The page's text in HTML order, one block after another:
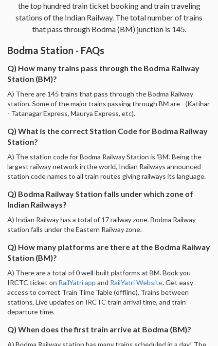
the top hundred train ticket booking and train traveling
stations of the Indian Railway. The total number of trains
that pass through Bodma (BM) junction is 145.
Bodma Station - FAQs
Q) How many trains pass through the Bodma Railway
Station (BM)?
A) There are 145 trains that pass through the Bodma Railway
station. Some of the major trains passing through BM are - (Katihar
- Tatanagar Express, Maurya Express, etc).
Q) What is the correct Station Code for Bodma Railway
Station?
A) The station code for Bodma Railway Station is 'BM'. Being the
largest railway network in the world, Indian Railways announced
station code names to all train routes giving railways its language.
Q) Bodma Railway Station falls under which zone of
Indian Railways?
A) Indian Railway has a total of 17 railway zone. Bodma Railway
station falls under the Eastern Railway zone.
Q) How many platforms are there at the Bodma Railway
Station (BM)?
A) There are a total of 0 well-built platforms at BM. Book you
IRCTC ticket on RailYatri app and RailYatri Website. Get easy
access to correct Train Time Table (offline), Trains between
stations, Live updates on IRCTC train arrival time, and train
departure time.
Q) When does the first train arrive at Bodma (BM)?
A) Bodma Railway station has many trains scheduled in a day! The